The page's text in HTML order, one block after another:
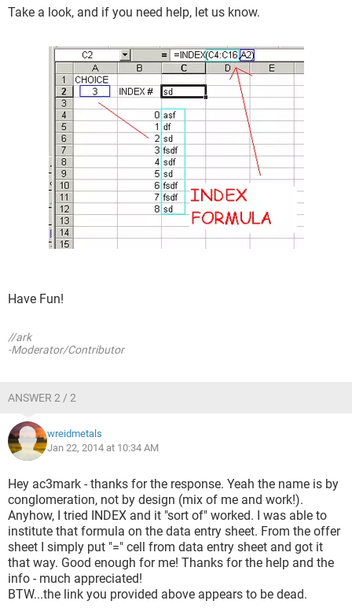
Take a look, and if you need help, let us know.
Have Fun!
//ark
-Moderator/Contributor
ANSWER 2 / 2
wreidmetals
Jan 22, 2014 at 10:34 AM
Hey ac3mark - thanks for the response. Yeah the name is by
conglomeration, not by design (mix of me and work!).
Anyhow, I tried INDEX and it "sort of" worked. I was able to
institute that formula on the data entry sheet. From the offer
sheet I simply put "=" cell from data entry sheet and got it
that way. Good enough for me! Thanks for the help and the
info - much appreciated!
BTW...the link you provided above appears to be dead.